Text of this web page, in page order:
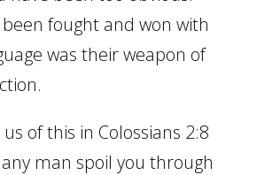
fought and won with
was their weapon of
of this in Colossians 2:8
man spoil you through